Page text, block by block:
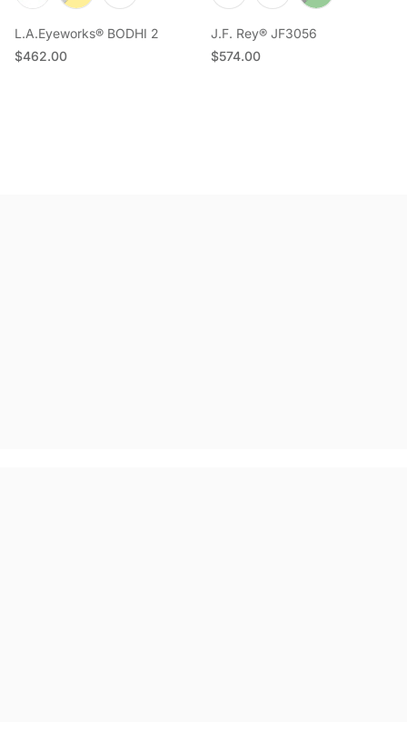
L.A.Eyeworks® BODHI 2
Regular price
$462.00
J.F. Rey® JF3056
Regular price
$574.00